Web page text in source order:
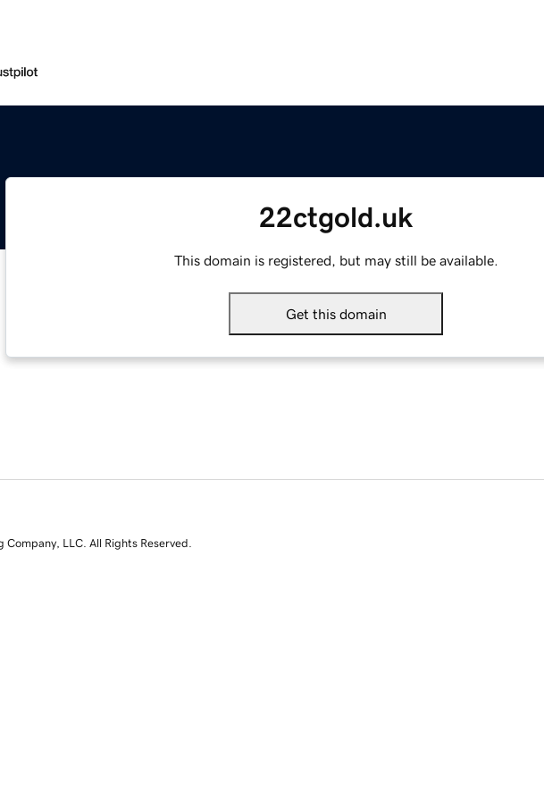
22ctgold.uk
This domain is registered, but may still be available.
Get this domain
LLC. All Rights Reserved.